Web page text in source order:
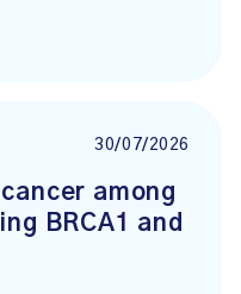
30/07/2026
among
BRCA1 and